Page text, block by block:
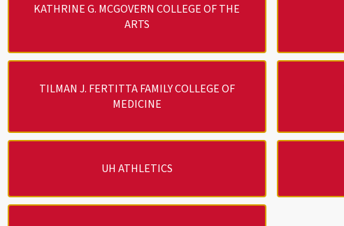
KATHRINE G. MCGOVERN COLLEGE OF THE
ARTS
TILMAN J. FERTITTA FAMILY COLLEGE OF
MEDICINE
UH ATHLETICS